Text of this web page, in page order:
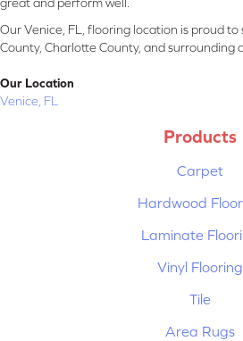
Our Venice, FL, flooring location is proud to
County, Charlotte County, and surrounding
Our Location
Venice, FL
Products
Carpet
Hardwood
Laminate
Vinyl Flooring
Tile
Area Rugs